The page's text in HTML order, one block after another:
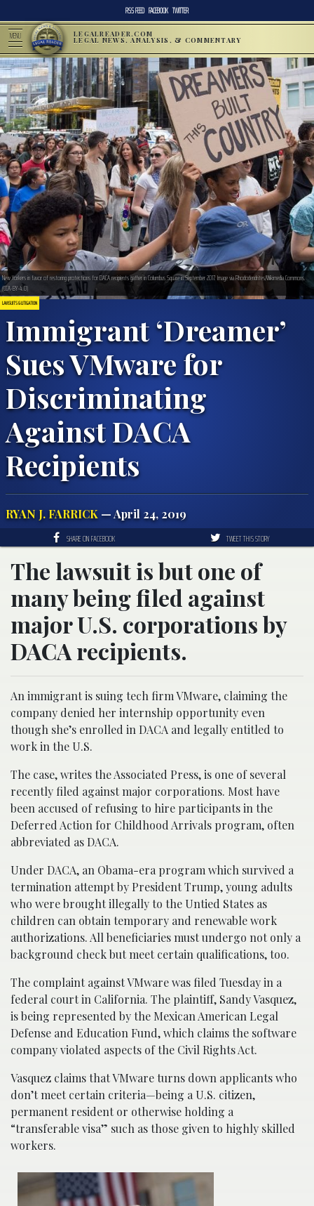
RSS FEED FACEBOOK TWITTER
MENU LEGALREADER.COM
LEGAL NEWS, ANALYSIS, & COMMENTARY
LAWSUITS & LITIGATION
Immigrant ‘Dreamer’
Sues VMware for
Discriminating
Against DACA
Recipients
RYAN J. FARRICK — April 24, 2019
New Yorkers in favor of restoring protections for DACA recipients gather in Columbus Square in September 2017. Image via Rhododendrites/Wikimedia Commons.
(CCA-BY-4.0)
SHARE ON FACEBOOK TWEET THIS STORY
The lawsuit is but one of
many being filed against
major U.S. corporations by
DACA recipients.
An immigrant is suing tech firm VMware, claiming the
company denied her internship opportunity even
though she’s enrolled in DACA and legally entitled to
work in the U.S.
The case, writes the Associated Press, is one of several
recently filed against major corporations. Most have
been accused of refusing to hire participants in the
Deferred Action for Childhood Arrivals program, often
abbreviated as DACA.
Under DACA, an Obama-era program which survived a
termination attempt by President Trump, young adults
who were brought illegally to the Untied States as
children can obtain temporary and renewable work
authorizations. All beneficiaries must undergo not only a
background check but meet certain qualifications, too.
The complaint against VMware was filed Tuesday in a
federal court in California. The plaintiff, Sandy Vasquez,
is being represented by the Mexican American Legal
Defense and Education Fund, which claims the software
company violated aspects of the Civil Rights Act.
Vasquez claims that VMware turns down applicants who
don’t meet certain criteria—being a U.S. citizen,
permanent resident or otherwise holding a
“transferable visa” such as those given to highly skilled
workers.